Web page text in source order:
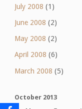
July 2008 (1)
June 2008 (2)
May 2008 (2)
April 2008 (6)
March 2008 (5)
October 2013